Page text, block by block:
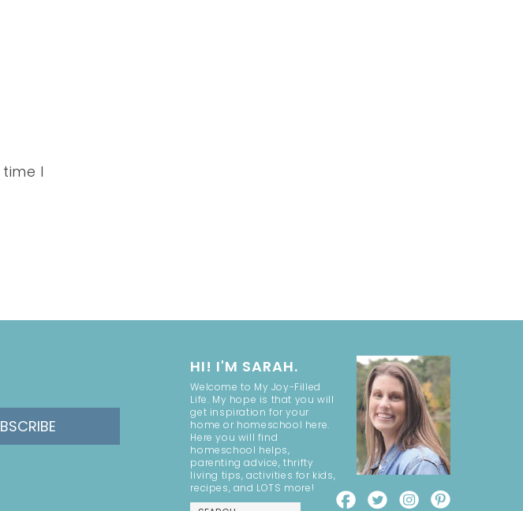
I
HI! I'M SARAH.
Welcome to My Joy-Filled
Life. My hope is that you will
get inspiration for your
home or homeschool here.
Here you will find
homeschool helps,
parenting advice, thrifty
living tips, activities for kids,
recipes, and LOTS more!